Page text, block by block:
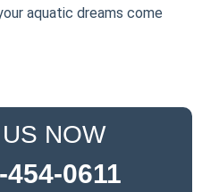
aquatic dreams come
NOW
454-0611